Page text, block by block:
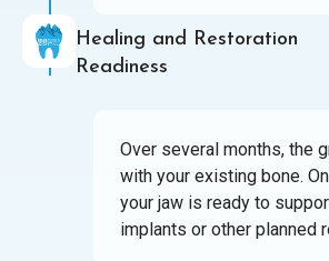
Healing and Restoration
Readiness
Over several months, the
with your existing bone.
your jaw is ready to
implants or other planned